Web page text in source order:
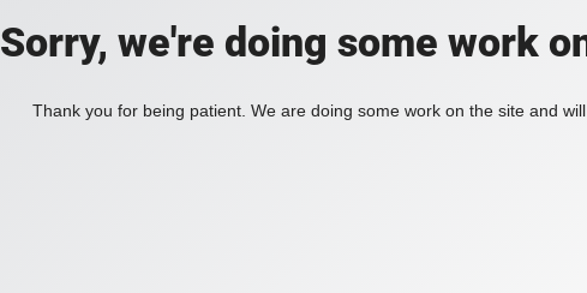
Sorry, we're doing some work
Thank you for being patient. We are doing some work on the site and